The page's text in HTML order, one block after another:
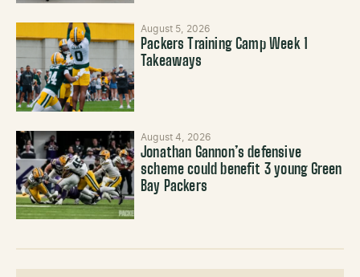
August 5, 2026
Packers Training Camp Week 1
Takeaways
August 4, 2026
Jonathan Gannon’s defensive
scheme could benefit 3 young Green
Bay Packers